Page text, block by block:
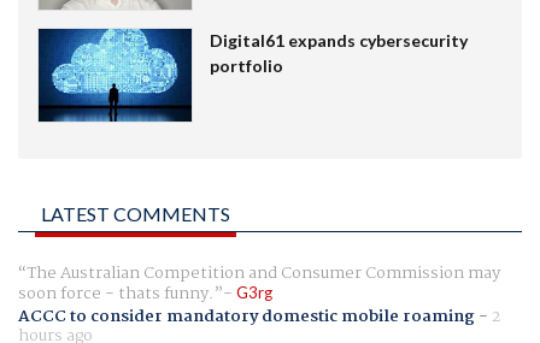
Digital61 expands cybersecurity
portfolio
LATEST COMMENTS
The Australian Competition and Consumer Commission may
soon force - thats funny. G3rg
ACCC to consider mandatory domestic mobile roaming- 2
hours ago